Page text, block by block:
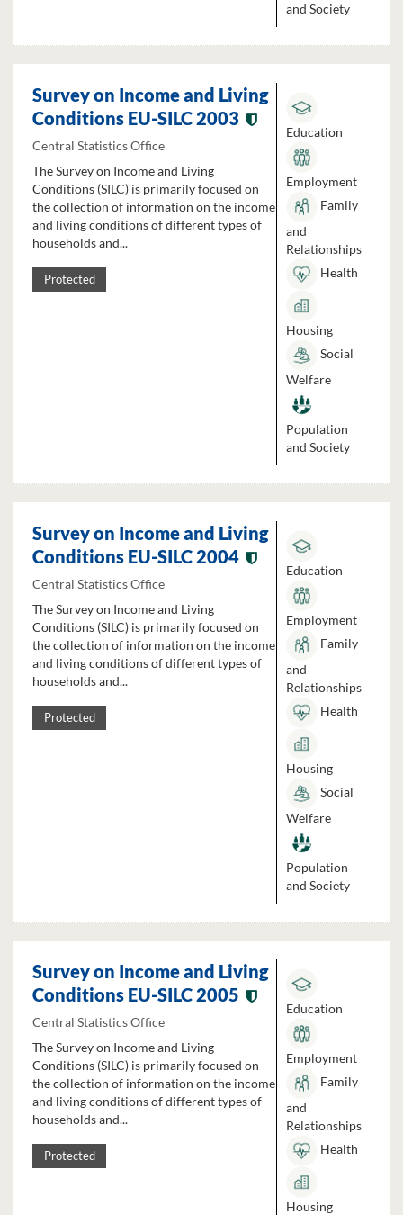
and Society
Survey on Income and Living
Conditions EU-SILC 2003
Central Statistics Office
The Survey on Income and Living
Conditions (SILC) is primarily focused on
the collection of information on the income
and living conditions of different types of
households and...
Protected
Education
Employment
Family
and
Relationships
Health
Housing
Social
Welfare
Population
and Society
Survey on Income and Living
Conditions EU-SILC 2004
Central Statistics Office
The Survey on Income and Living
Conditions (SILC) is primarily focused on
the collection of information on the income
and living conditions of different types of
households and...
Protected
Education
Employment
Family
and
Relationships
Health
Housing
Social
Welfare
Population
and Society
Survey on Income and Living
Conditions EU-SILC 2005
Central Statistics Office
The Survey on Income and Living
Conditions (SILC) is primarily focused on
the collection of information on the income
and living conditions of different types of
households and...
Protected
Education
Employment
Family
and
Relationships
Health
Housing